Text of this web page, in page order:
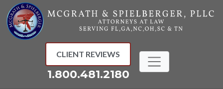
Skip
to
content
CLIENT REVIEWS
1.800.481.2180